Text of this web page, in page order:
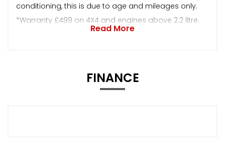
conditioning, this is due to age and mileages only.
*Warranty £499 on 4X4 and engines above 2.2 litre.
Read More
FINANCE